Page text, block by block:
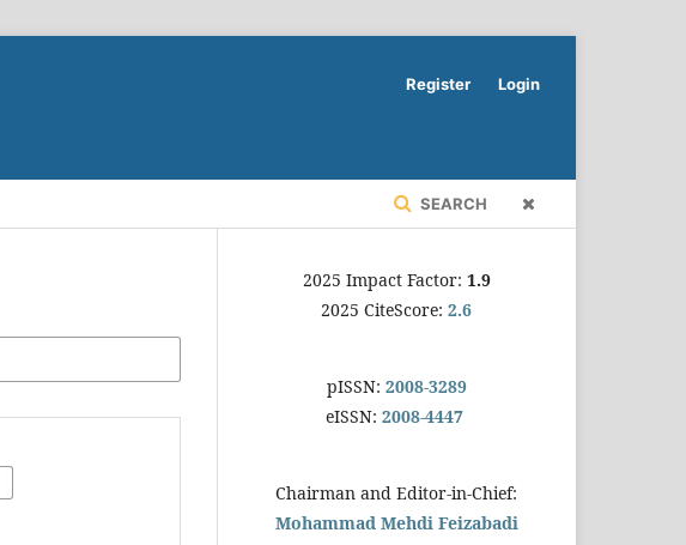
SEARCH
Register Login
2025 Impact Factor: 1.9
2025 CiteScore: 2.6
pISSN: 2008-3289
eISSN: 2008-4447
Chairman and Editor-in-Chief:
Mohammad Mehdi Feizabadi